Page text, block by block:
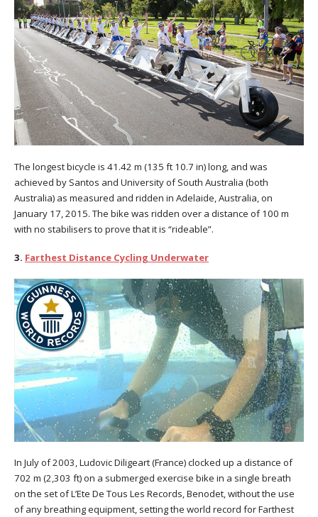
The longest bicycle is 41.42 m (135 ft 10.7 in) long, and was
achieved by Santos and University of South Australia (both
Australia) as measured and ridden in Adelaide, Australia, on
January 17, 2015. The bike was ridden over a distance of 100 m
with no stabilisers to prove that it is “rideable”.
3. Farthest Distance Cycling Underwater
In July of 2003, Ludovic Diligeart (France) clocked up a distance of
702 m (2,303 ft) on a submerged exercise bike in a single breath
on the set of L’Ete De Tous Les Records, Benodet, without the use
of any breathing equipment, setting the world record for Farthest